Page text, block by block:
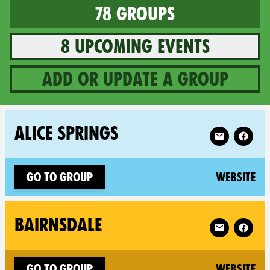
78 groups
8 upcoming events
Add or update a group
78 groups in Australia
ALICE SPRINGS Follow XR
Go to group Website
BAIRNSDALE Follow XR